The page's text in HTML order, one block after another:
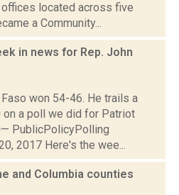
offices located across five
a Community...
in news for Rep. John
won 54-46. He trails a
a poll we did for Patriot
PublicPolicyPolling
2017 Here's the wee...
and Columbia counties